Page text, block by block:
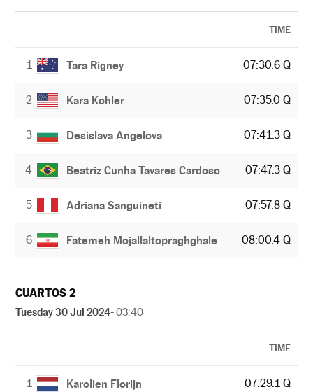
TIME
1 Tara Rigney 07:30.6 Q
2 Kara Kohler 07:35.0 Q
3 Desislava Angelova 07:41.3 Q
4 Beatriz Cunha Tavares Cardoso 07:47.3 Q
5 Adriana Sanguineti 07:57.8 Q
6 Fatemeh Mojallaltopraghghale 08:00.4 Q
CUARTOS 2
Tuesday 30 Jul 2024- 03:40
TIME
1 Karolien Florijn 07:29.1 Q